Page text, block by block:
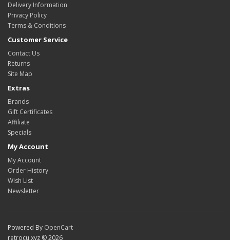
Delivery Information
Privacy Policy
Terms & Conditions
Customer Service
Contact Us
Returns
Site Map
Extras
Brands
Gift Certificates
Affiliate
Specials
My Account
My Account
Order History
Wish List
Newsletter
Powered By OpenCart
retrocu.xyz © 2026